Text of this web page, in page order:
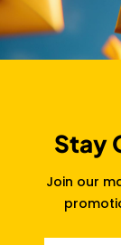
Stay
Join our